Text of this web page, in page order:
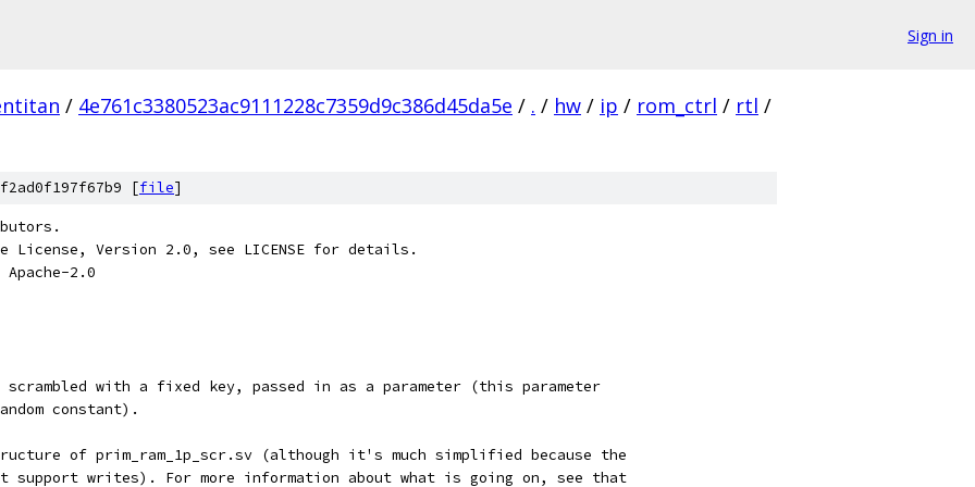
Sign in
/ 4e761c3380523ac9111228c7359d9c386d45da5e / . / hw / ip / rom_ctrl / rtl /
[file]
License, Version 2.0, see LICENSE for details.
2.0
scrambled with a fixed key, passed in as a parameter (this parameter
constant).
of prim_ram_1p_scr.sv (although it's much simplified because the
writes). For more information about what is going on, see that